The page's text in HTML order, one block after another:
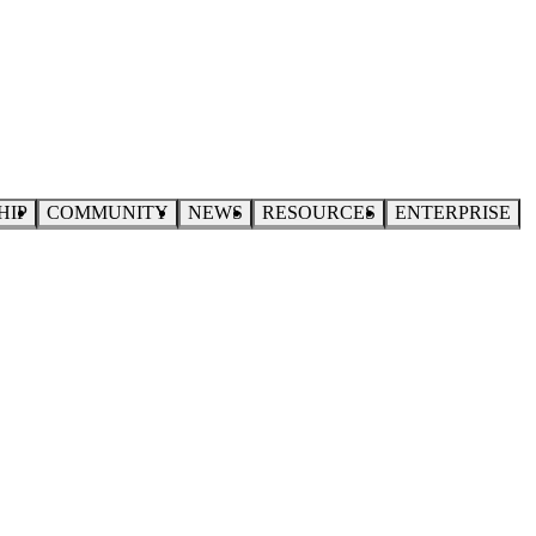
COMMUNITY NEWS RESOURCES ENTERPRISE